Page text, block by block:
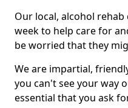
Our local, alcohol rehab
week to help care for
be worried that they
We are impartial,
you can't see your way
essential that you ask